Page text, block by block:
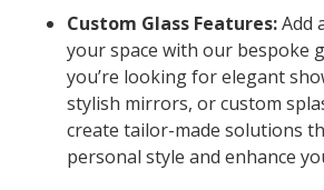
Custom Glass Features:Add
your space with our bespoke
you’re looking for elegant
stylish mirrors, or custom
create tailor-made solutions
personal style and enhance